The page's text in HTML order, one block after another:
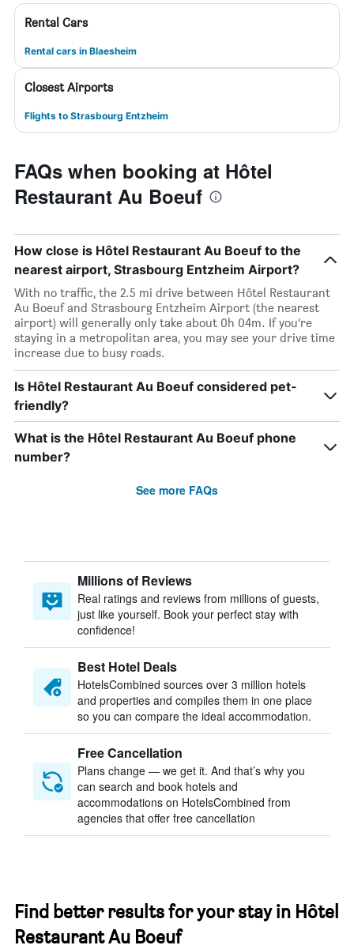
Rental Cars
Rental cars in Blaesheim
Closest Airports
Flights to Strasbourg Entzheim
FAQs when booking at Hôtel
Restaurant Au Boeuf
How close is Hôtel Restaurant Au Boeuf to the
nearest airport, Strasbourg Entzheim Airport?
With no traffic, the 2.5 mi drive between Hôtel Restaurant
Au Boeuf and Strasbourg Entzheim Airport (the nearest
airport) will generally only take about 0h 04m. If you’re
staying in a metropolitan area, you may see your drive time
increase due to busy roads.
Is Hôtel Restaurant Au Boeuf considered pet-
friendly?
What is the Hôtel Restaurant Au Boeuf phone
number?
See more FAQs
Millions of Reviews
Real ratings and reviews from millions of guests,
just like yourself. Book your perfect stay with
confidence!
Best Hotel Deals
HotelsCombined sources over 3 million hotels
and properties and compiles them in one place
so you can compare the ideal accommodation.
Free Cancellation
Plans change — we get it. And that’s why you
can search and book hotels and
accommodations on HotelsCombined from
agencies that offer free cancellation
Find better results for your stay in Hôtel
Restaurant Au Boeuf